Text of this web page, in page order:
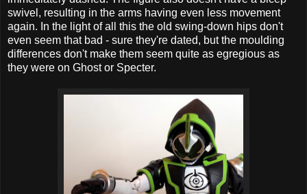
swivel, resulting in the arms having even less movement
again. In the light of all this the old swing-down hips don't
even seem that bad - sure they're dated, but the moulding
differences don't make them seem quite as egregious as
they were on Ghost or Specter.